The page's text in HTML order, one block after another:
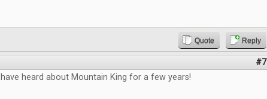
Quote Reply
#7
I have heard about Mountain King for a few years!